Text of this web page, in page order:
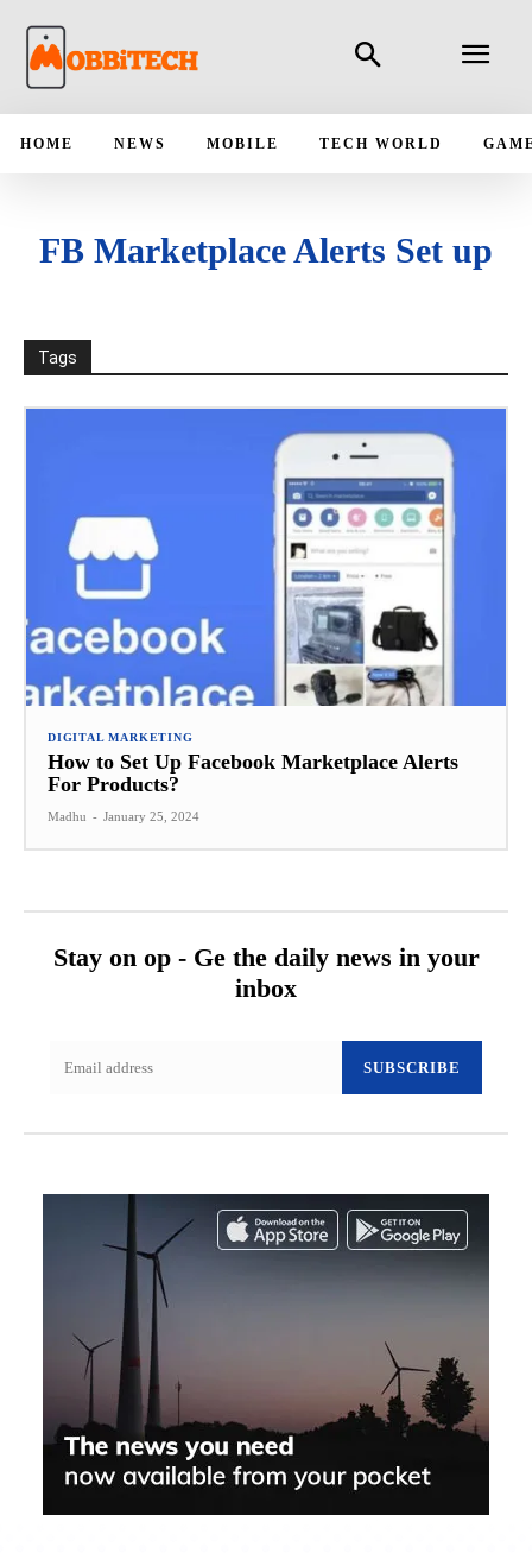
HOME NEWS MOBILE TECH WORLD
FB Marketplace Alerts Set up
Tags
DIGITAL MARKETING
How to Set Up Facebook Marketplace Alerts
For Products?
Madhu - January 25, 2024
Stay on op - Ge the daily news in your
inbox
SUBSCRIBE